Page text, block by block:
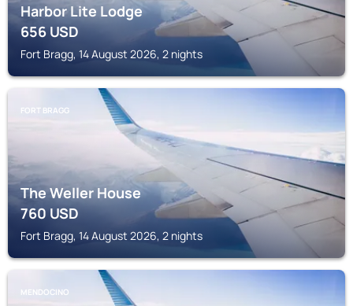
Harbor Lite Lodge
656USD
Fort Bragg, 14 August 2026, 2 nights
FORT BRAGG
The Weller House
760USD
Fort Bragg, 14 August 2026, 2 nights
MENDOCINO